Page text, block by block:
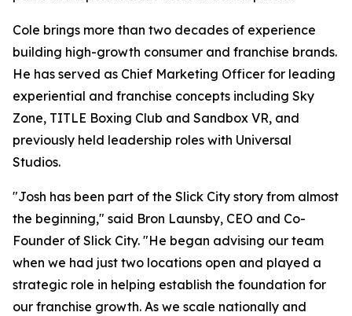
Cole brings more than two decades of experience
building high-growth consumer and franchise brands.
He has served as Chief Marketing Officer for leading
experiential and franchise concepts including Sky
Zone, TITLE Boxing Club and Sandbox VR, and
previously held leadership roles with Universal
Studios.
"Josh has been part of the Slick City story from almost
the beginning," said Bron Launsby, CEO and Co-
Founder of Slick City. "He began advising our team
when we had just two locations open and played a
strategic role in helping establish the foundation for
our franchise growth. As we scale nationally and